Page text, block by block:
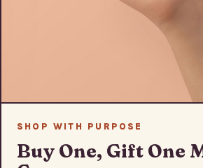
SHOP WITH PURPOSE
Buy One, Gift One